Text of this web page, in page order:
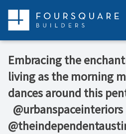
content
Embracing the
living as the morning
dances around this
⁠ ⁠ @urbanspaceinteriors⁠